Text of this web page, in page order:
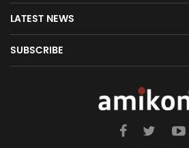
LATEST NEWS
SUBSCRIBE